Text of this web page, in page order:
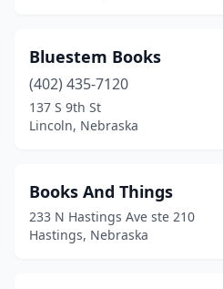
Bluestem Books
(402) 435-7120
137 S 9th St
Lincoln, Nebraska
Books And Things
233 N Hastings Ave ste 210
Hastings, Nebraska